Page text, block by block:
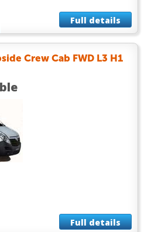
Full details
Crew Cab FWD L3 H1
Full details